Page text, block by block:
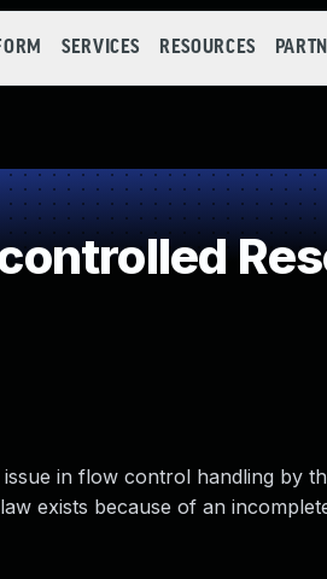
SERVICES RESOURCES
in flow control handling by
exists because of an